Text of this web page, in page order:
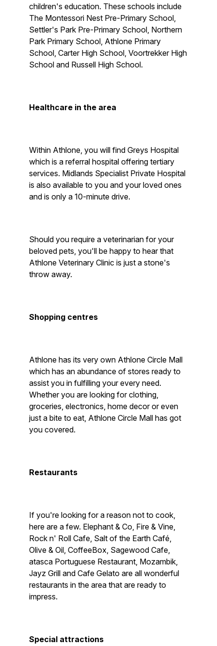
children's education. These schools include
The Montessori Nest Pre-Primary School,
Settler's Park Pre-Primary School, Northern
Park Primary School, Athlone Primary
School, Carter High School, Voortrekker High
School and Russell High School.
Healthcare in the area
Within Athlone, you will find Greys Hospital
which is a referral hospital offering tertiary
services. Midlands Specialist Private Hospital
is also available to you and your loved ones
and is only a 10-minute drive.
Should you require a veterinarian for your
beloved pets, you'll be happy to hear that
Athlone Veterinary Clinic is just a stone's
throw away.
Shopping centres
Athlone has its very own Athlone Circle Mall
which has an abundance of stores ready to
assist you in fulfilling your every need.
Whether you are looking for clothing,
groceries, electronics, home decor or even
just a bite to eat, Athlone Circle Mall has got
you covered.
Restaurants
If you're looking for a reason not to cook,
here are a few. Elephant & Co, Fire & Vine,
Rock n' Roll Cafe, Salt of the Earth Café,
Olive & Oil, CoffeeBox, Sagewood Cafe,
atasca Portuguese Restaurant, Mozambik,
Jayz Grill and Cafe Gelato are all wonderful
restaurants in the area that are ready to
impress.
Special attractions